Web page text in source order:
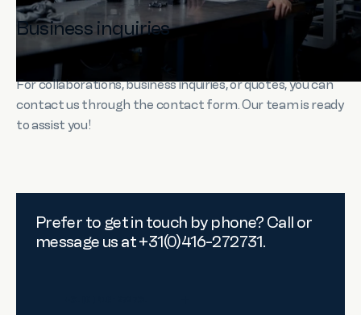
Business inquiries
For collaborations, business inquiries, or quotes, you can
contact us through the contact form. Our team is ready
to assist you!
Prefer to get in touch by phone? Call or
message us at +31(0)416-272731.